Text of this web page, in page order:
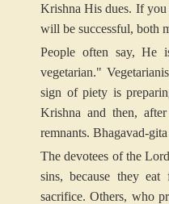
Krishna His dues. If
will be successful, both
People often say, He
vegetarian."
sign of piety is
Krishna and then,
remnants. Bhagavad-gita
The devotees of the
sins, because they
sacrifice. Others, who